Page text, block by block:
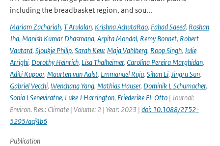
including the breadbasket region, and sou...
Mariam Zachariah, T Arulalan, Krishna AchutaRao, Fahad Saeed, Roshan
Jha, Manish Kumar Dhasmana, Arpita Mondal, Remy Bonnet, Robert
Vautard, Sjoukje Philip, Sarah Kew, Maja Vahlberg, Roop Singh, Julie
Arrighi, Dorothy Heinrich, Lisa Thalheimer, Carolina Pereira Marghidan,
Aditi Kapoor, Maarten van Aalst, Emmanuel Raju, Sihan Li, Jingru Sun,
Gabriel Vecchi, Wenchang Yang, Mathias Hauser, Dominik L Schumacher,
Sonia I Seneviratne, Luke J Harrington, Friederike EL Otto | Journal:
Environ. Res.: Climate | Volume: 2 | Year: 2023 | doi: 10.1088/2752-
5295/acf4b6
Publication